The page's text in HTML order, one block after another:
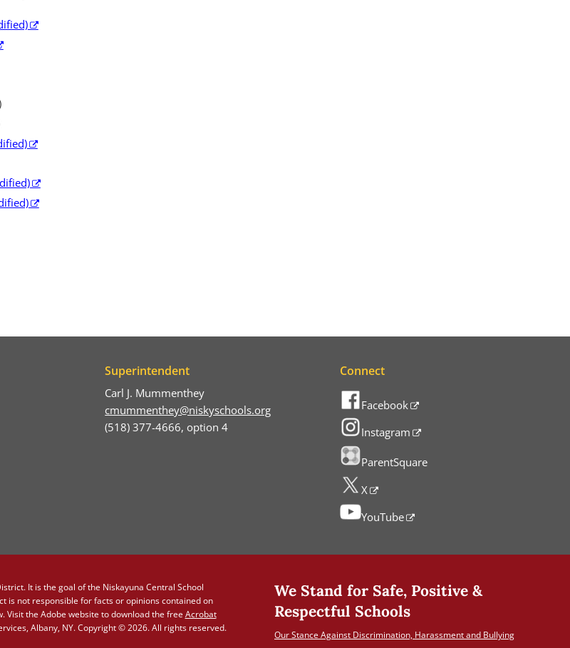
Superintendent
Carl J. Mummenthey
cmummenthey@niskyschools.org
(518) 377-4666, option 4
Connect
Facebook
Instagram
ParentSquare
X
YouTube
It is the goal of the Niskayuna Central School
is not responsible for facts or opinions contained on
Visit the Adobe website to download the free Acrobat
Albany, NY. Copyright © 2026. All rights reserved.
We Stand for Safe, Positive &
Respectful Schools
Our Stance Against Discrimination, Harassment and Bullying